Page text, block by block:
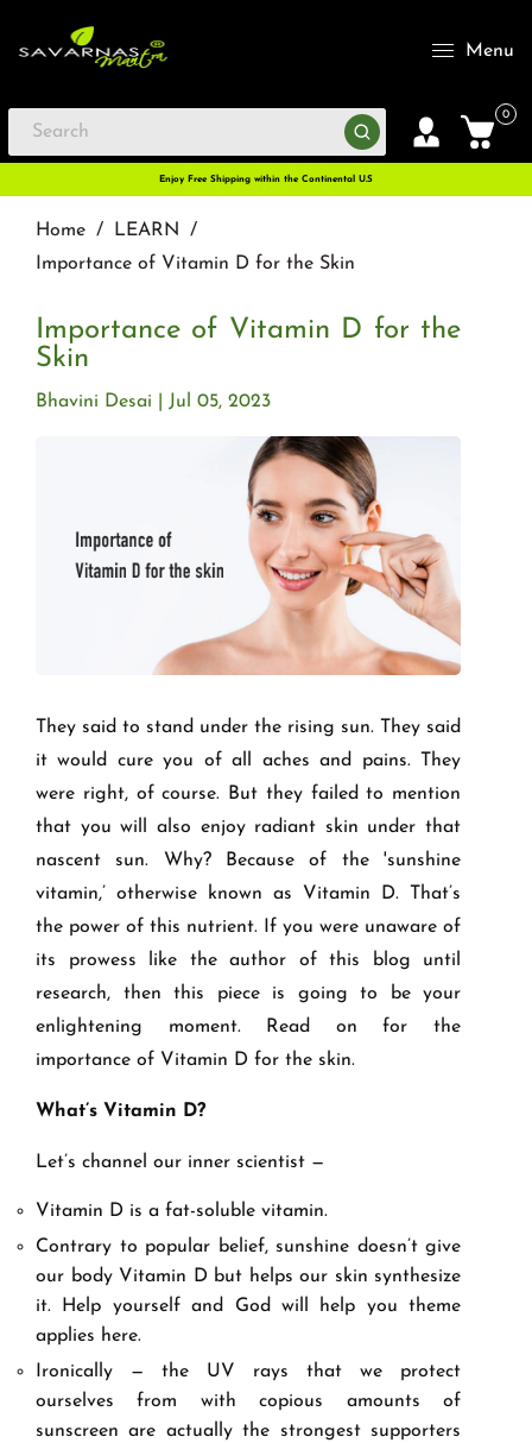
Menu
0
Enjoy Free Shipping within the Continental U.S
Home / LEARN
/
Importance of Vitamin D for the Skin
Importance of Vitamin D for the
Skin
Jul 05, 2023
Bhavini Desai
They said to stand under the rising sun. They said
it would cure you of all aches and pains. They
were right, of course. But they failed to mention
that you will also enjoy radiant skin under that
nascent sun. Why? Because of the 'sunshine
vitamin,’ otherwise known as Vitamin D. That’s
the power of this nutrient. If you were unaware of
its prowess like the author of this blog until
research, then this piece is going to be your
enlightening moment. Read on for the
importance of Vitamin D for the skin.
What’s Vitamin D?
Let’s channel our inner scientist —
Vitamin D is a fat-soluble vitamin.
Contrary to popular belief, sunshine doesn’t give
our body Vitamin D but helps our skin synthesize
it. Help yourself and God will help you theme
applies here.
Ironically — the UV rays that we protect
ourselves from with copious amounts of
sunscreen are actually the strongest supporters